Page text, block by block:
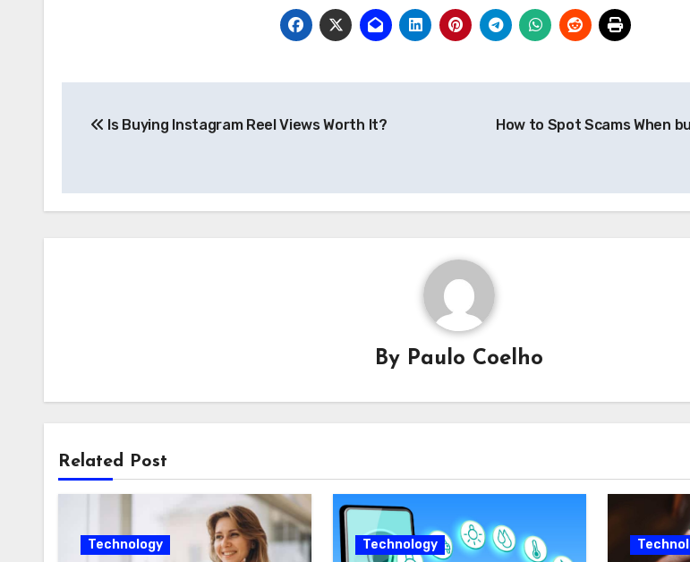
navigation
Is Buying Instagram Reel Views Worth It?
How to Spot Scams When
By Paulo Coelho
Related Post
Technology Technology